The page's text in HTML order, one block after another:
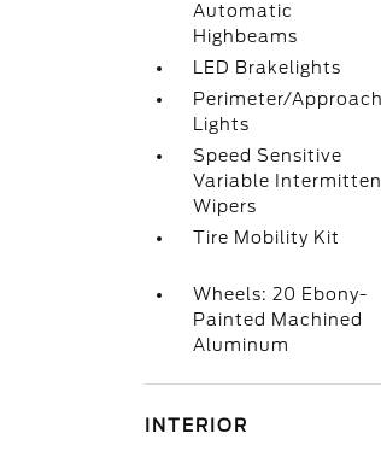
Automatic
Highbeams
LED Brakelights
Perimeter/Approach
Lights
Speed Sensitive
Variable
Wipers
Tire Mobility Kit
Wheels: 20 Ebony-
Painted Machined
Aluminum
INTERIOR